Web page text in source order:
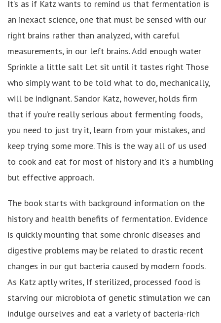
It’s as if Katz wants to remind us that fermentation is
an inexact science, one that must be sensed with our
right brains rather than analyzed, with careful
measurements, in our left brains. Add enough water
Sprinkle a little salt Let sit until it tastes right Those
who simply want to be told what to do, mechanically,
will be indignant. Sandor Katz, however, holds firm
that if you’re really serious about fermenting foods,
you need to just try it, learn from your mistakes, and
keep trying some more. This is the way all of us used
to cook and eat for most of history and it’s a humbling
but effective approach.
The book starts with background information on the
history and health benefits of fermentation. Evidence
is quickly mounting that some chronic diseases and
digestive problems may be related to drastic recent
changes in our gut bacteria caused by modern foods.
As Katz aptly writes, If sterilized, processed food is
starving our microbiota of genetic stimulation we can
indulge ourselves and eat a variety of bacteria-rich